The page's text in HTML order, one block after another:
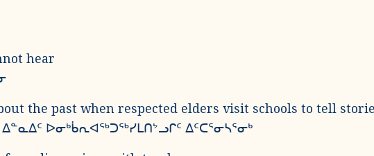
hear
the past when respected elders visit schools to tell
ᐅᓂᒃᑳᕆᐊᖅᑐᖅᓯᒪᑎᔾᓗᒋᑦ ᐃᑦᑕᕐᓂᓴᕐᓂᒃ